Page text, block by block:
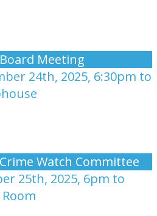
Meeting
24th, 2025, 6:30pm to
Watch Committee
25th, 2025, 6pm to